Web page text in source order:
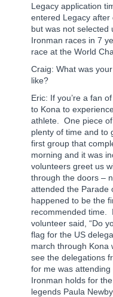
Legacy application
entered Legacy after
but was not selected
Ironman races in 7
race at the World
Craig: What was
like?
Eric: If you’re a fan
to Kona to
athlete.
One piece
plenty of time and to
first group that
morning and it was
volunteers greet us
through the doors –
attended the Parade
happened to be the
recommended time.
volunteer said, “Do
flag for the US
march through Kona
see the delegations
for me was
Ironman holds for
legends Paula